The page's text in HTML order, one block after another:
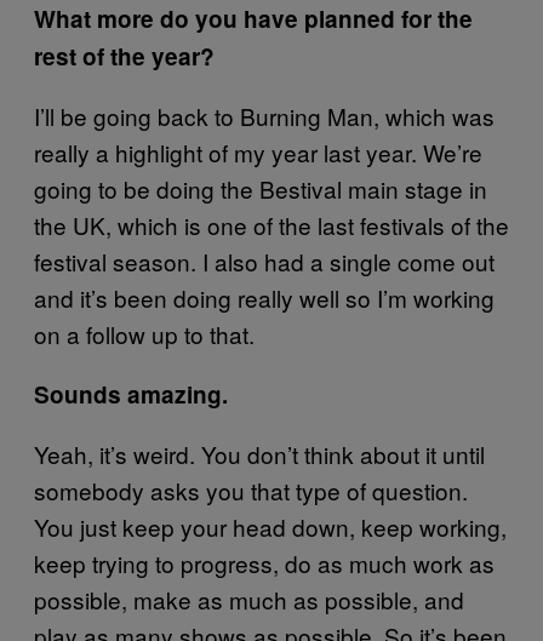
What more do you have planned for the
rest of the year?
I’ll be going back to Burning Man, which was
really a highlight of my year last year. We’re
going to be doing the Bestival main stage in
the UK, which is one of the last festivals of the
festival season. I also had a single come out
and it’s been doing really well so I’m working
on a follow up to that.
Sounds amazing.
Yeah, it’s weird. You don’t think about it until
somebody asks you that type of question.
You just keep your head down, keep working,
keep trying to progress, do as much work as
possible, make as much as possible, and